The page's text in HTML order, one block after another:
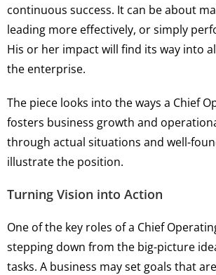
continuous success. It can be about
leading more effectively, or simply
His or her impact will find its way into
the enterprise.
The piece looks into the ways a Chief
fosters business growth and
through actual situations and well-
illustrate the position.
Turning Vision into Action
One of the key roles of a Chief
stepping down from the big-picture
tasks. A business may set goals that